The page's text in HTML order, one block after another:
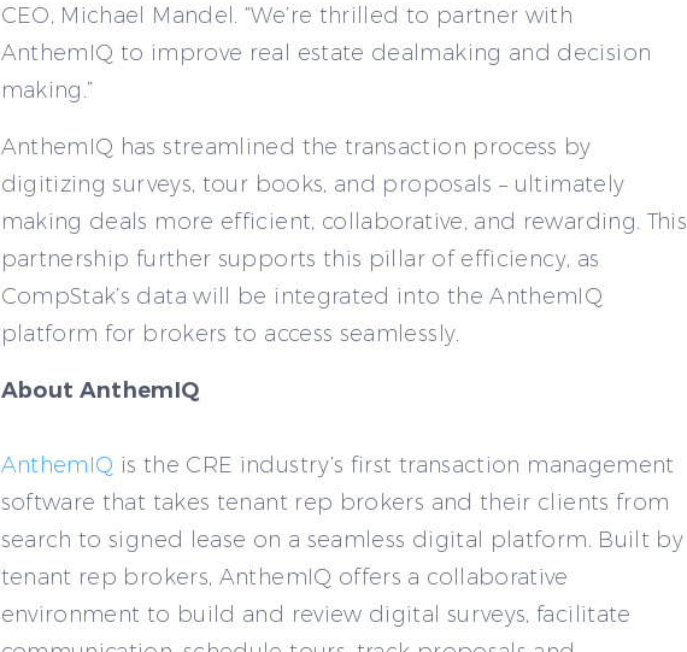
CEO, Michael Mandel. “We’re thrilled to partner with
AnthemIQ to improve real estate dealmaking and decision
making.”
AnthemIQ has streamlined the transaction process by
digitizing surveys, tour books, and proposals – ultimately
making deals more efficient, collaborative, and rewarding. This
partnership further supports this pillar of efficiency, as
CompStak’s data will be integrated into the AnthemIQ
platform for brokers to access seamlessly.
About AnthemIQ
AnthemIQ is the CRE industry’s first transaction management
software that takes tenant rep brokers and their clients from
search to signed lease on a seamless digital platform. Built by
tenant rep brokers, AnthemIQ offers a collaborative
environment to build and review digital surveys, facilitate